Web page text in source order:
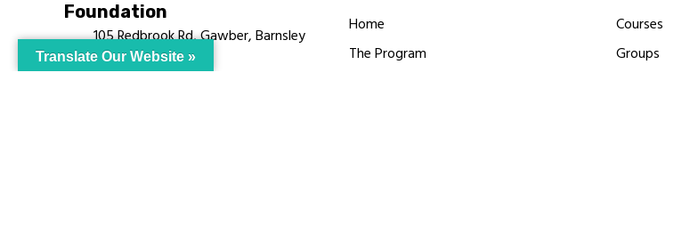
Foundation
105 Redbrook Rd, Gawber, Barnsley
S75 2RG
Home
The Program
Courses
Groups
Translate Our Website »